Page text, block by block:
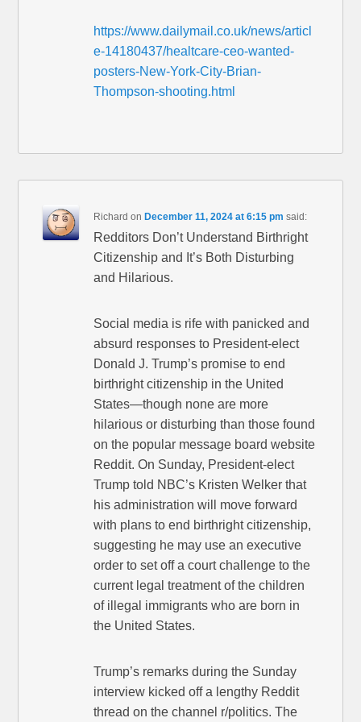
https://www.dailymail.co.uk/news/articl
e-14180437/healtcare-ceo-wanted-
posters-New-York-City-Brian-
Thompson-shooting.html
Richard onDecember 11, 2024 at 6:15 pm said:
Redditors Don’t Understand Birthright
Citizenship and It’s Both Disturbing
and Hilarious.
Social media is rife with panicked and
absurd responses to President-elect
Donald J. Trump’s promise to end
birthright citizenship in the United
States—though none are more
hilarious or disturbing than those found
on the popular message board website
Reddit. On Sunday, President-elect
Trump told NBC’s Kristen Welker that
his administration will move forward
with plans to end birthright citizenship,
suggesting he may use an executive
order to set off a court challenge to the
current legal treatment of the children
of illegal immigrants who are born in
the United States.
Trump’s remarks during the Sunday
interview kicked off a lengthy Reddit
thread on the channel r/politics. The